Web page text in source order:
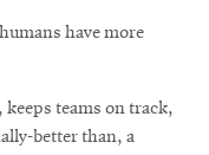
have more
teams on track,
better than, a